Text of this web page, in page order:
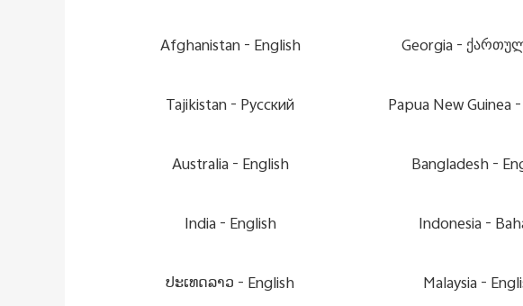
Afghanistan - English Georgia -
Tajikistan - Pусский Papua New Guinea -
Australia - English Bangladesh -
India - English Indonesia -
ປະເທດລາວ - English Malaysia -